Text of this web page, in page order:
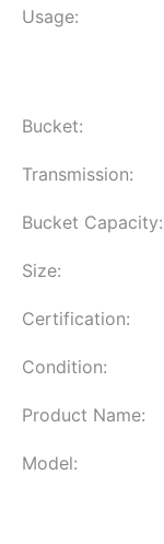
Usage:
Bucket:
Transmission:
Bucket Capacity:
Size:
Certification:
Condition:
Product Name:
Model: